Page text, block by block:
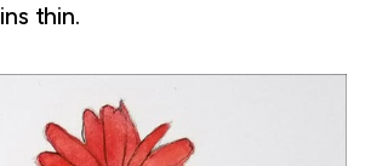
thin.